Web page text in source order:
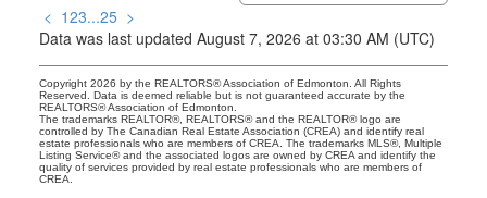
< 123...25 >
Data was last updated August 7, 2026 at 03:30 AM (UTC)
Copyright 2026 by the REALTORS® Association of Edmonton. All Rights
Reserved. Data is deemed reliable but is not guaranteed accurate by the
REALTORS® Association of Edmonton.
The trademarks REALTOR®, REALTORS® and the REALTOR® logo are
controlled by The Canadian Real Estate Association (CREA) and identify real
estate professionals who are members of CREA. The trademarks MLS®, Multiple
Listing Service® and the associated logos are owned by CREA and identify the
quality of services provided by real estate professionals who are members of
CREA.